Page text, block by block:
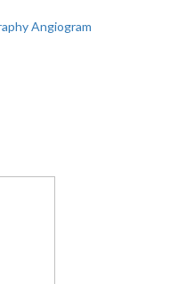
Angiogram